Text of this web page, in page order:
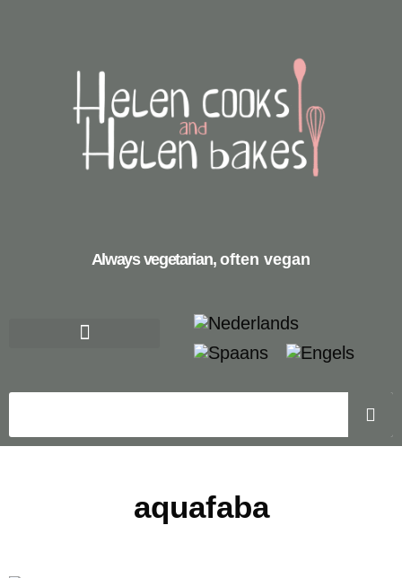
Always vegetarian, often vegan
aquafaba